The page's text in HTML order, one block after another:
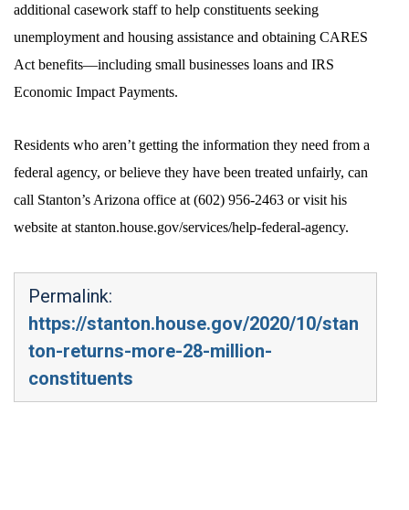
additional casework staff to help constituents seeking
unemployment and housing assistance and obtaining CARES
Act benefits—including small businesses loans and IRS
Economic Impact Payments.
Residents who aren’t getting the information they need from a
federal agency, or believe they have been treated unfairly, can
call Stanton’s Arizona office at (602) 956-2463 or visit his
website at stanton.house.gov/services/help-federal-agency.
Permalink:
https://stanton.house.gov/2020/10/stan
ton-returns-more-28-million-
constituents